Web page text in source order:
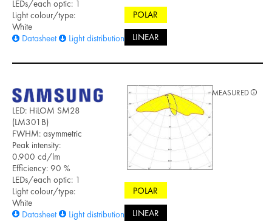
LEDs/each optic: 1
Light colour/type:
White
Datasheet
Light distribution files
POLAR
LINEAR
LED: HiLOM SM28
(LM301B)
FWHM: asymmetric
Peak intensity:
0.900 cd/lm
Efficiency: 90 %
LEDs/each optic: 1
Light colour/type:
White
Datasheet
Light distribution files
POLAR
LINEAR
MEASURED